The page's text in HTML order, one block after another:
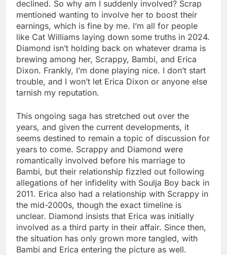
declined. So why am I suddenly involved? Scrap
mentioned wanting to involve her to boost their
earnings, which is fine by me. I’m all for people
like Cat Williams laying down some truths in 2024.
Diamond isn’t holding back on whatever drama is
brewing among her, Scrappy, Bambi, and Erica
Dixon. Frankly, I’m done playing nice. I don’t start
trouble, and I won’t let Erica Dixon or anyone else
tarnish my reputation.
This ongoing saga has stretched out over the
years, and given the current developments, it
seems destined to remain a topic of discussion for
years to come. Scrappy and Diamond were
romantically involved before his marriage to
Bambi, but their relationship fizzled out following
allegations of her infidelity with Soulja Boy back in
2011. Erica also had a relationship with Scrappy in
the mid-2000s, though the exact timeline is
unclear. Diamond insists that Erica was initially
involved as a third party in their affair. Since then,
the situation has only grown more tangled, with
Bambi and Erica entering the picture as well.